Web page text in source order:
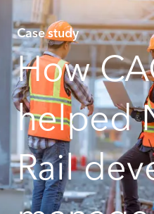
Case study
How
helped
Rail